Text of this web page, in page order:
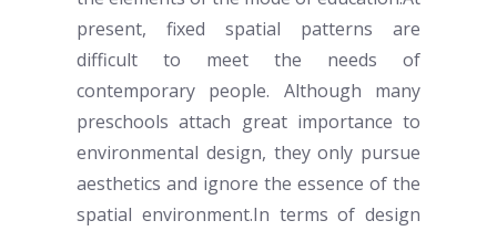
present, fixed spatial patterns are
difficult to meet the needs of
contemporary people. Although many
preschools attach great importance to
environmental design, they only pursue
aesthetics and ignore the essence of the
spatial environment.In terms of design